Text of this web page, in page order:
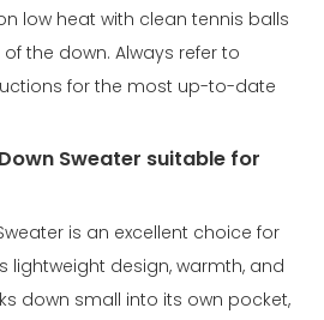
low heat with clean tennis balls
the down. Always refer to
for the most up-to-date
Sweater suitable for
is an excellent choice for
lightweight design, warmth, and
down small into its own pocket,